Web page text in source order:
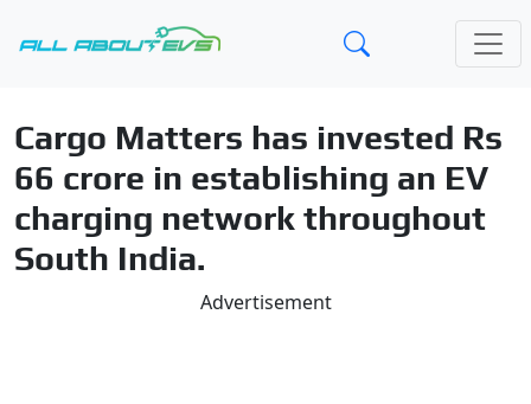
Cargo Matters has invested Rs
66 crore in establishing an EV
charging network throughout
South India.
Advertisement